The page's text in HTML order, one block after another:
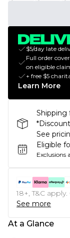
$5/day late
Full order
on eligible
+ free $5
Learn More
Shipping
See
Eligible
Exclusions
18+, T&C
See more
At a Glance